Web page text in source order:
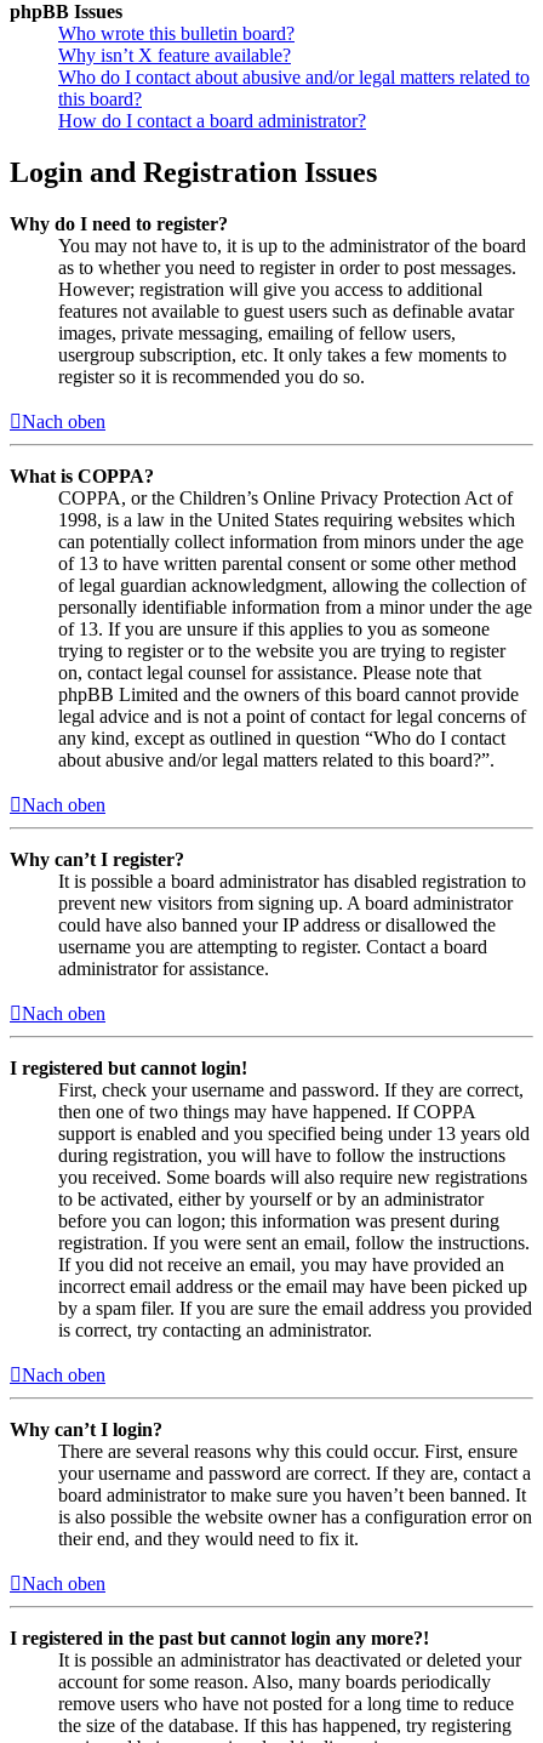
phpBB Issues
Who wrote this bulletin board?
Why isn’t X feature available?
Who do I contact about abusive and/or legal matters related to
this board?
How do I contact a board administrator?
Login and Registration Issues
Why do I need to register?
You may not have to, it is up to the administrator of the board
as to whether you need to register in order to post messages.
However; registration will give you access to additional
features not available to guest users such as definable avatar
images, private messaging, emailing of fellow users,
usergroup subscription, etc. It only takes a few moments to
register so it is recommended you do so.
Nach oben
What is COPPA?
COPPA, or the Children’s Online Privacy Protection Act of
1998, is a law in the United States requiring websites which
can potentially collect information from minors under the age
of 13 to have written parental consent or some other method
of legal guardian acknowledgment, allowing the collection of
personally identifiable information from a minor under the age
of 13. If you are unsure if this applies to you as someone
trying to register or to the website you are trying to register
on, contact legal counsel for assistance. Please note that
phpBB Limited and the owners of this board cannot provide
legal advice and is not a point of contact for legal concerns of
any kind, except as outlined in question “Who do I contact
about abusive and/or legal matters related to this board?”.
Nach oben
Why can’t I register?
It is possible a board administrator has disabled registration to
prevent new visitors from signing up. A board administrator
could have also banned your IP address or disallowed the
username you are attempting to register. Contact a board
administrator for assistance.
Nach oben
I registered but cannot login!
First, check your username and password. If they are correct,
then one of two things may have happened. If COPPA
support is enabled and you specified being under 13 years old
during registration, you will have to follow the instructions
you received. Some boards will also require new registrations
to be activated, either by yourself or by an administrator
before you can logon; this information was present during
registration. If you were sent an email, follow the instructions.
If you did not receive an email, you may have provided an
incorrect email address or the email may have been picked up
by a spam filer. If you are sure the email address you provided
is correct, try contacting an administrator.
Nach oben
Why can’t I login?
There are several reasons why this could occur. First, ensure
your username and password are correct. If they are, contact a
board administrator to make sure you haven’t been banned. It
is also possible the website owner has a configuration error on
their end, and they would need to fix it.
Nach oben
I registered in the past but cannot login any more?!
It is possible an administrator has deactivated or deleted your
account for some reason. Also, many boards periodically
remove users who have not posted for a long time to reduce
the size of the database. If this has happened, try registering